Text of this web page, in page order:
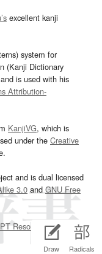
Draw Radicals
excellent kanji
system for
(Kanji Dictionary
is used with his
Attribution-
KanjiVG, which is
under the Creative
and is dual licensed
3.0and GNU Free
Resourcespage.